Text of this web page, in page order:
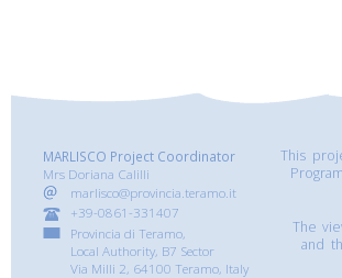
MARLISCO Project Coordinator
Mrs Doriana Calilli
marlisco@provincia.teramo.it
+39-0861-331407
Provincia di Teramo,
Local Authority, B7 Sector
Via Milli 2, 64100 Teramo, Italy
This
The
and